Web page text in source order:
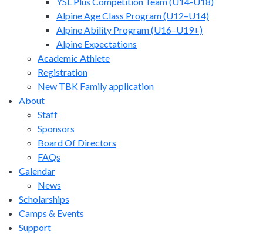
Alpine Age Class Program (U12–U14)
Alpine Ability Program (U16–U19+)
Alpine Expectations
Academic Athlete
Registration
New TBK Family application
About
Staff
Sponsors
Board Of Directors
FAQs
Calendar
News
Scholarships
Camps & Events
Support